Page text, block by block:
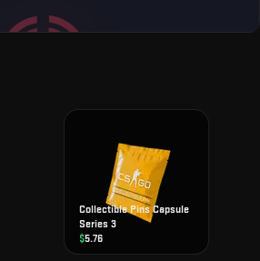
Collectible Pins Capsule
Series 3
$5.76